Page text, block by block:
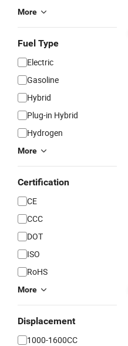
More
Fuel Type
Electric
Gasoline
Hybrid
Plug-in Hybrid
Hydrogen
More
Certification
CE
CCC
DOT
ISO
RoHS
More
Displacement
1000-1600CC